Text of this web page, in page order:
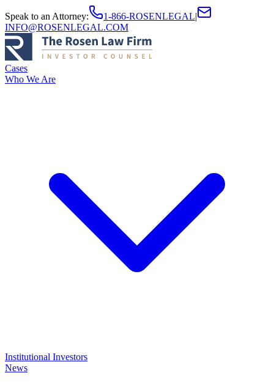
Speak to an Attorney: 1-866-ROSENLEGAL|
INFO@ROSENLEGAL.COM
Cases
Who We Are
Institutional Investors
News